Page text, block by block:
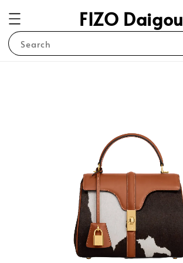
FIZO Daigou
Search